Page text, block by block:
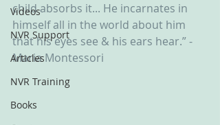
Videos
NVR Support
Articles
NVR Training
Books
child absorbs it... He incarnates in
himself all in the world about him
that his eyes see & his ears hear.” -
Maria Montessori